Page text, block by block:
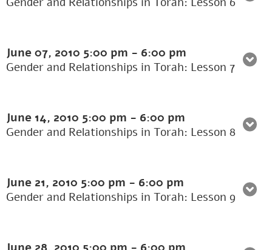
June 07, 2010 5:00 pm - 6:00 pm
Gender and Relationships in Torah: Lesson 7
June 14, 2010 5:00 pm - 6:00 pm
Gender and Relationships in Torah: Lesson 8
June 21, 2010 5:00 pm - 6:00 pm
Gender and Relationships in Torah: Lesson 9